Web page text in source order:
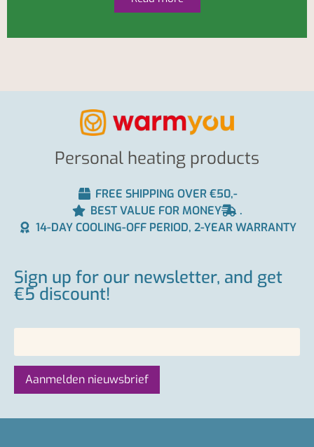
Personal heating products
FREE SHIPPING OVER €50,-
BEST VALUE FOR MONEY
.
14-DAY COOLING-OFF PERIOD, 2-YEAR WARRANTY
Sign up for our newsletter, and get
€5 discount!